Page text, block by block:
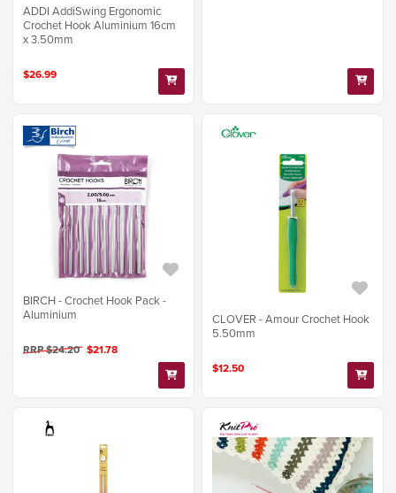
ADDI AddiSwing Ergonomic
Crochet Hook Aluminium 16cm
x 3.50mm
$26.99
BIRCH - Crochet Hook Pack -
Aluminium
RRP $24.20 $21.78
CLOVER - Amour Crochet Hook
5.50mm
$12.50